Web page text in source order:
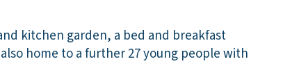
kitchen garden, a bed and breakfast
home to a further 27 young people with